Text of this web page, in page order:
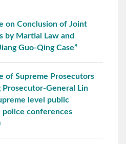
on Conclusion of Joint
by Martial Law and
Guo-Qing Case”
of Supreme Prosecutors
General Lin
level public
police conferences